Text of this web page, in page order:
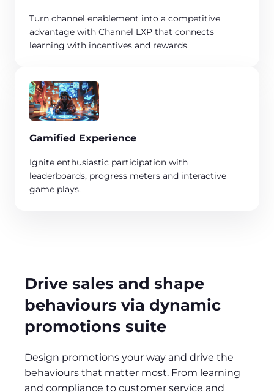
Turn channel enablement into a competitive
advantage with Channel LXP that connects
learning with incentives and rewards.
Gamified Experience
Ignite enthusiastic participation with
leaderboards, progress meters and interactive
game plays. ​
Drive sales and shape
behaviours via dynamic
promotions suite
Design promotions your way and drive the
behaviours that matter most. From learning
and compliance to customer service and